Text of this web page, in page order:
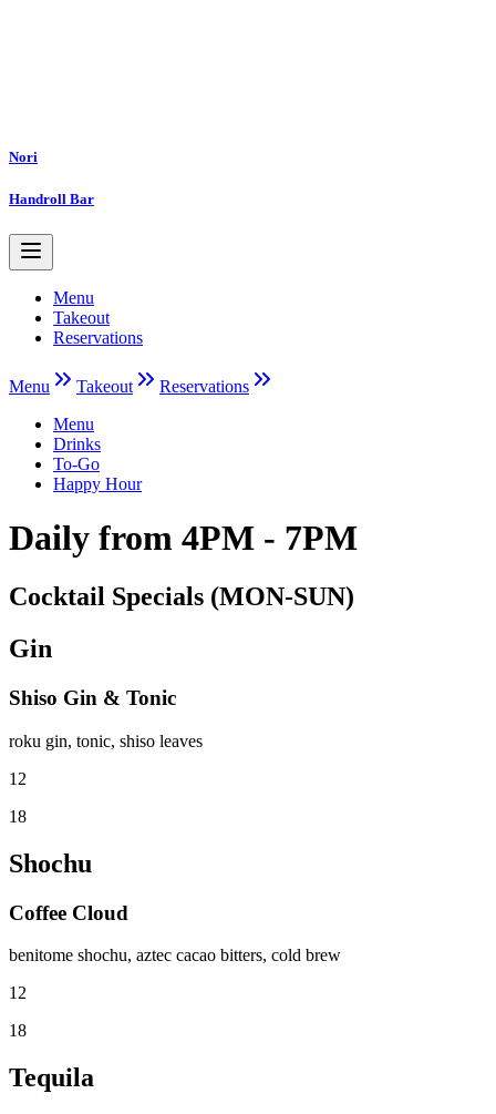
Nori
Handroll Bar
Menu
Takeout
Reservations
Menu Takeout
Reservations
Menu
Drinks
To-Go
Happy Hour
Daily from 4PM - 7PM
Cocktail Specials (MON-SUN)
Gin
Shiso Gin & Tonic
roku gin, tonic, shiso leaves
12
18
Shochu
Coffee Cloud
benitome shochu, aztec cacao bitters, cold brew
12
18
Tequila